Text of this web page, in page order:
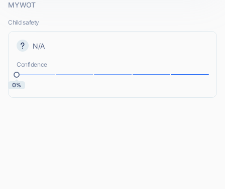
MYWOT
Child safety
N/A
Confidence
0%